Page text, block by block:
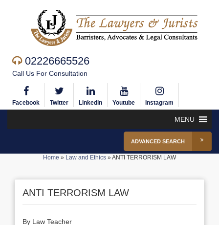
02226665526
Call Us For Consultation
Facebook Twitter Linkedin Youtube Instagram
MENU
ADVANCED SEARCH
Home » Law and Ethics »ANTI TERRORISM LAW
ANTI TERRORISM LAW
By Law Teacher